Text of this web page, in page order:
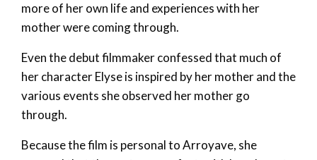
more of her own life and experiences with her
mother were coming through.
Even the debut filmmaker confessed that much of
her character Elyse is inspired by her mother and the
various events she observed her mother go
through.
Because the film is personal to Arroyave, she